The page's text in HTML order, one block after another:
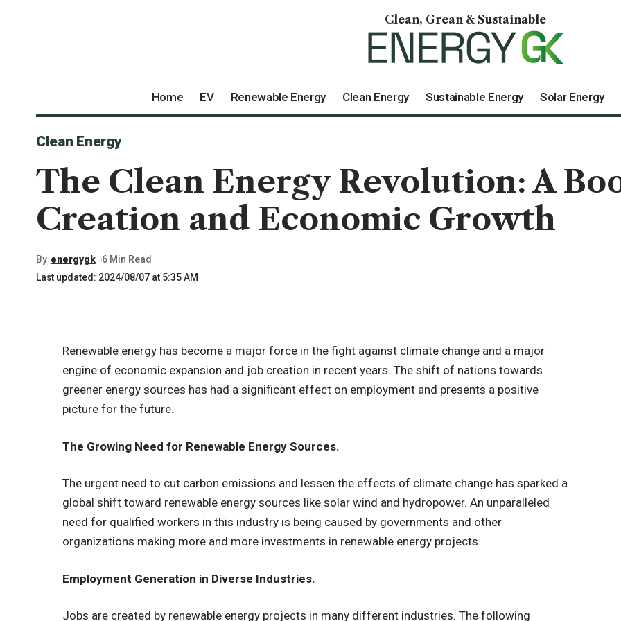
Clean, Grean & Sustainable
Home EV Renewable Energy Clean Energy Sustainable Energy Solar Energy
Clean Energy
The Clean Energy Revolution: A
Creation and Economic Growth
Last updated: 2024/08/07 at 5:35 AM
By energygk 6 Min Read
Renewable energy has become a major force in the fight against climate change and a major
engine of economic expansion and job creation in recent years. The shift of nations towards
greener energy sources has had a significant effect on employment and presents a positive
picture for the future.
The Growing Need for Renewable Energy Sources.
The urgent need to cut carbon emissions and lessen the effects of climate change has sparked a
global shift toward renewable energy sources like solar wind and hydropower. An unparalleled
need for qualified workers in this industry is being caused by governments and other
organizations making more and more investments in renewable energy projects.
Employment Generation in Diverse Industries.
Jobs are created by renewable energy projects in many different industries. The following